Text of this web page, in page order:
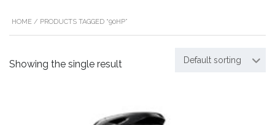
HOME / PRODUCTS TAGGED “90HP”
Showing the single result Default sorting